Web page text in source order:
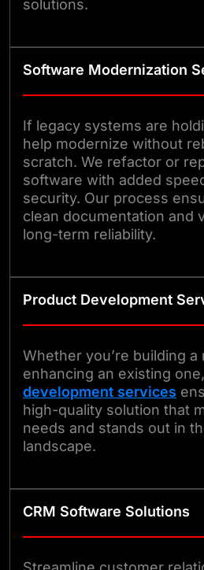
solutions.
Software Modernization
If legacy systems are
help modernize without
scratch. We refactor or
software with added
security. Our process
clean documentation and
long-term reliability.
Product Development
Whether you’re building
enhancing an existing
development services
high-quality solution that
needs and stands out in
landscape.
CRM Software Solutions